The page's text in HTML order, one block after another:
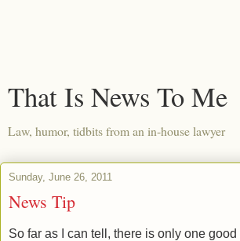
That Is News To Me
Law, humor, tidbits from an in-house lawyer
Sunday, June 26, 2011
News Tip
So far as I can tell, there is only one